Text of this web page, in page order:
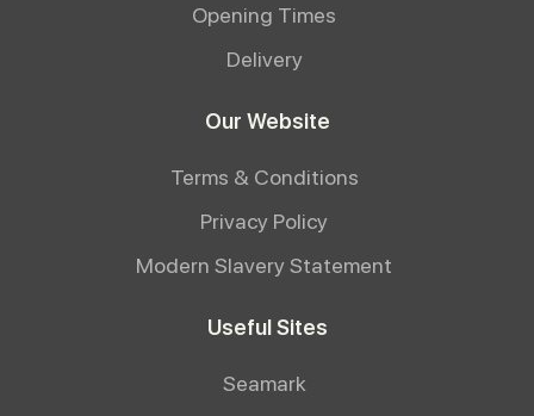
Opening Times
Delivery
Our Website
Terms & Conditions
Privacy Policy
Modern Slavery Statement
Useful Sites
Seamark